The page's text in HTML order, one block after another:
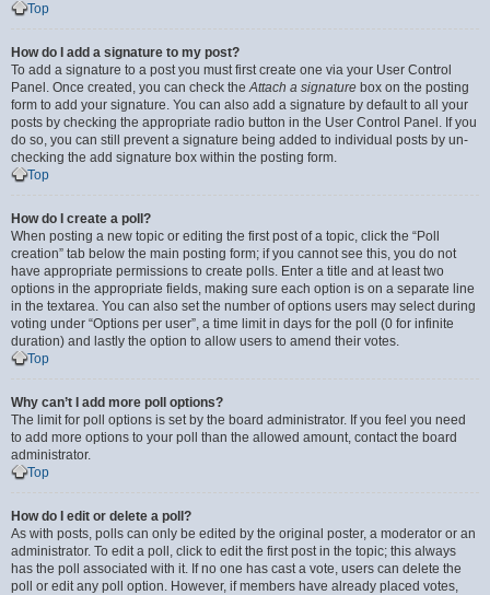
Top
How do I add a signature to my post?
To add a signature to a post you must first create one via your User Control
Panel. Once created, you can check theAttach a signature box on the posting
form to add your signature. You can also add a signature by default to all your
posts by checking the appropriate radio button in the User Control Panel. If you
do so, you can still prevent a signature being added to individual posts by un-
checking the add signature box within the posting form.
Top
How do I create a poll?
When posting a new topic or editing the first post of a topic, click the “Poll
creation” tab below the main posting form; if you cannot see this, you do not
have appropriate permissions to create polls. Enter a title and at least two
options in the appropriate fields, making sure each option is on a separate line
in the textarea. You can also set the number of options users may select during
voting under “Options per user”, a time limit in days for the poll (0 for infinite
duration) and lastly the option to allow users to amend their votes.
Top
Why can’t I add more poll options?
The limit for poll options is set by the board administrator. If you feel you need
to add more options to your poll than the allowed amount, contact the board
administrator.
Top
How do I edit or delete a poll?
As with posts, polls can only be edited by the original poster, a moderator or an
administrator. To edit a poll, click to edit the first post in the topic; this always
has the poll associated with it. If no one has cast a vote, users can delete the
poll or edit any poll option. However, if members have already placed votes,